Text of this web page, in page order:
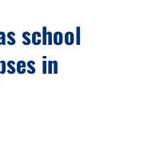
school
in